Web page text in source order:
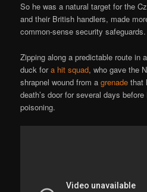
So he was a natural target for the
and their British handlers, made
common-sense security safeguards.
Zipping along a predictable route in
duck fora hit squad, who gave the
shrapnel wound from agrenade that
death’s door for several days
poisoning.